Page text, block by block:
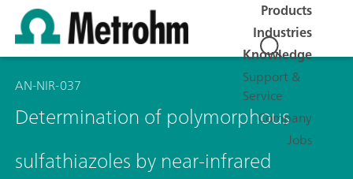
Products
Industries
Knowledge
Support &
Service
Company
Jobs
AN-NIR-037
Determination of polymorphous
sulfathiazoles by near-infrared